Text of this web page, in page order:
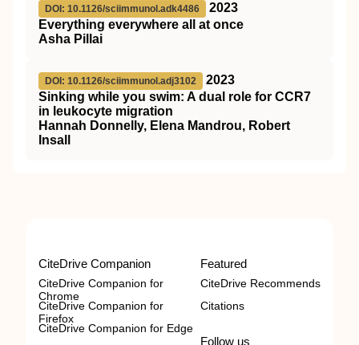
DOI: 10.1126/sciimmunol.adk4486
2023
Everything everywhere all at once
Asha Pillai
DOI: 10.1126/sciimmunol.adj3102
2023
Sinking while you swim: A dual role for CCR7
in leukocyte migration
Hannah Donnelly, Elena Mandrou, Robert
Insall
CiteDrive Companion
CiteDrive Companion for
Chrome
CiteDrive Companion for
Firefox
CiteDrive Companion for Edge
Featured
CiteDrive Recommends
Citations
Follow us